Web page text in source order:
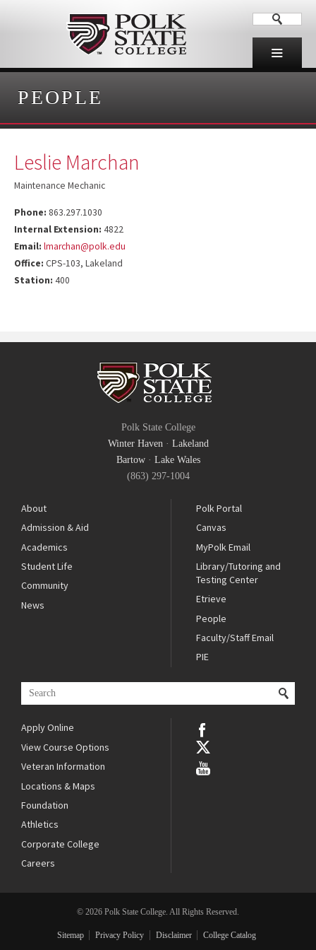
PEOPLE
Leslie Marchan
Maintenance Mechanic
Phone: 863.297.1030
Internal Extension: 4822
Email: lmarchan@polk.edu
Office: CPS-103, Lakeland
Station: 400
Polk State College
Winter Haven · Lakeland
Bartow· Lake Wales
(863) 297-1004
About
Admission & Aid
Academics
Student Life
Community
News
Polk Portal
Canvas
MyPolk Email
Library/Tutoring and
Testing Center
Etrieve
People
Faculty/Staff Email
PIE
Apply Online
View Course Options
Veteran Information
Locations & Maps
Foundation
Athletics
Corporate College
Careers
© 2026 Polk State College. All Rights Reserved.
Sitemap Privacy Policy Disclaimer College Catalog